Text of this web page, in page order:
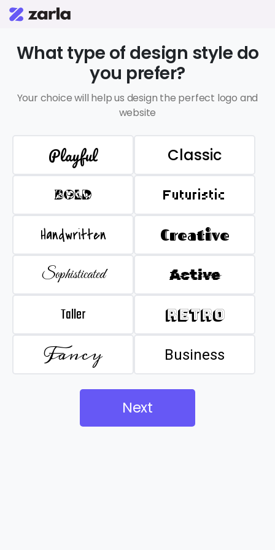
What type of design style do
you prefer?
Your choice will help us design the perfect logo and
website
Playful Classic
BOLD Futuristic
Handwritten Creative
Sophisticated Active
Taller Retro
Fancy Business
Next